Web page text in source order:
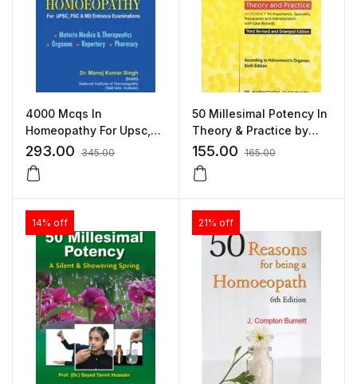
4000 Mcqs In
Homeopathy For Upsc,
Psc & Md Entrance
Examinations by MANOJ
KUMAR SINGH
293.00 345.00
50 Millesimal Potency In
Theory & Practice by
HARIMOHAN
CHOUDHURY
155.00 165.00
14% off 21% off